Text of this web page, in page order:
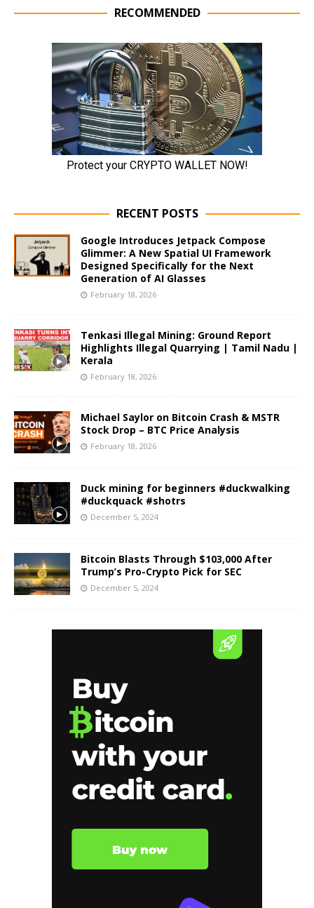
RECOMMENDED
RECENT POSTS
Google Introduces Jetpack Compose
Glimmer: A New Spatial UI Framework
Designed Specifically for the Next
Generation of AI Glasses
February 18, 2026
Tenkasi Illegal Mining: Ground Report
Highlights Illegal Quarrying | Tamil Nadu |
Kerala
February 18, 2026
Michael Saylor on Bitcoin Crash & MSTR
Stock Drop – BTC Price Analysis
February 18, 2026
Duck mining for beginners #duckwalking
#duckquack #shotrs
December 5, 2024
Bitcoin Blasts Through $103,000 After
Trump’s Pro-Crypto Pick for SEC
December 5, 2024